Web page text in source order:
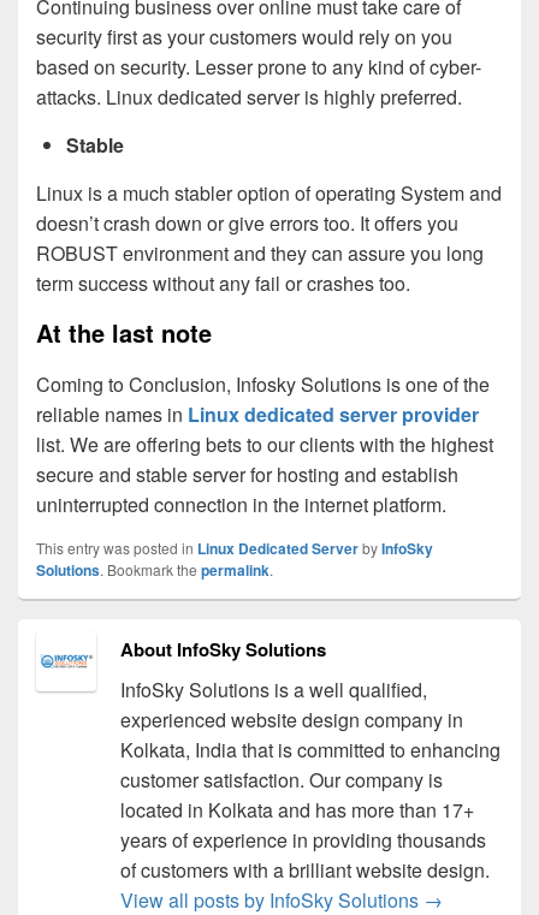
Continuing business over online must take care of
security first as your customers would rely on you
based on security. Lesser prone to any kind of cyber-
attacks. Linux dedicated server is highly preferred.
Stable
Linux is a much stabler option of operating System and
doesn’t crash down or give errors too. It offers you
ROBUST environment and they can assure you long
term success without any fail or crashes too.
At the last note
Coming to Conclusion, Infosky Solutions is one of the
reliable names in Linux dedicated server provider
list. We are offering bets to our clients with the highest
secure and stable server for hosting and establish
uninterrupted connection in the internet platform.
This entry was posted in Linux Dedicated ServerbyInfoSky
Solutions. Bookmark the permalink.
About InfoSky Solutions
InfoSky Solutions is a well qualified,
experienced website design company in
Kolkata, India that is committed to enhancing
customer satisfaction. Our company is
located in Kolkata and has more than 17+
years of experience in providing thousands
of customers with a brilliant website design.
View all posts by InfoSky Solutions →